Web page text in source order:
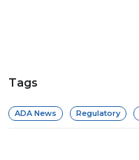
Tags
ADA News Regulatory